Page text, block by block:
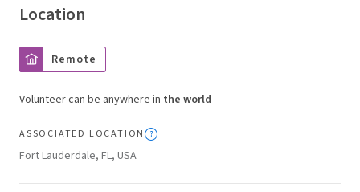
Location
Remote
Volunteer can be anywhere in the world
ASSOCIATED LOCATION
Fort Lauderdale, FL, USA